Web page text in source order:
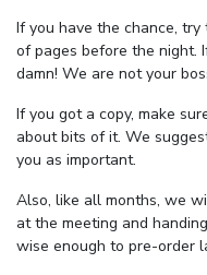
If you have the chance,
of pages before the night.
damn! We are not your
If you got a copy, make
about bits of it. We
you as important.
Also, like all months, we
at the meeting and
wise enough to pre-order